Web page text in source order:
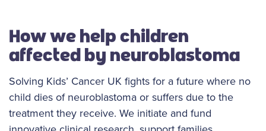
How we help children
affected by neuroblastoma
Solving Kids’ Cancer UK fights for a future where no
child dies of neuroblastoma or suffers due to the
treatment they receive. We initiate and fund